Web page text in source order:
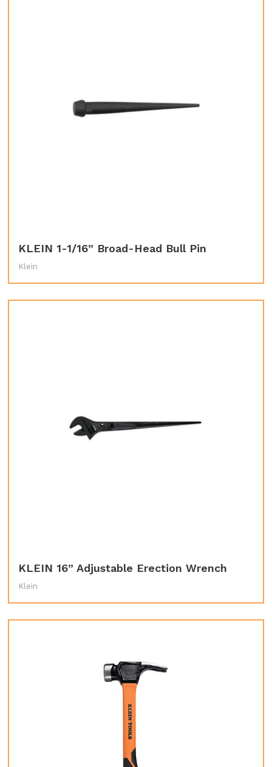
KLEIN 1-1/16” Broad-Head Bull Pin
Klein
KLEIN 16” Adjustable Erection Wrench
Klein